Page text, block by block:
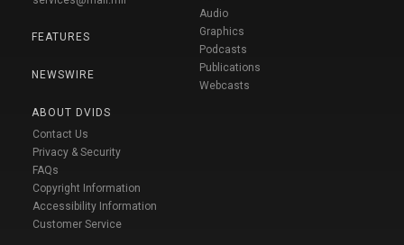
FEATURES
NEWSWIRE
ABOUT DVIDS
Contact Us
Privacy & Security
FAQs
Copyright Information
Accessibility Information
Customer Service
Audio
Graphics
Podcasts
Publications
Webcasts